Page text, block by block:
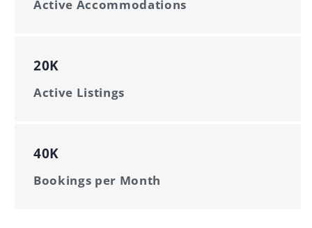
Active Accommodations
20K
Active Listings
40K
Bookings per Month